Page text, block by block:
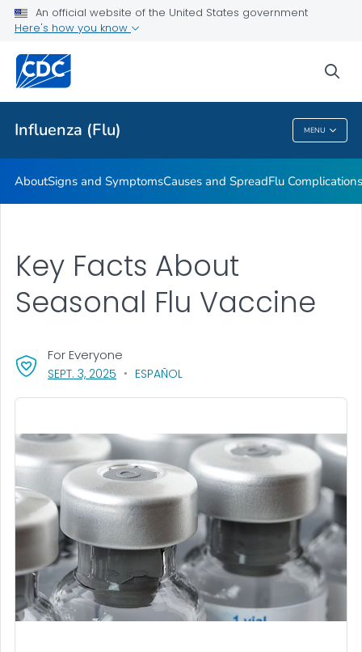
An official website of the United States government
Here's how you know
Influenza (Flu) MENU
Related Topics
Influenza (Flu)
AboutSigns and SymptomsCauses and SpreadFlu
Key Facts About
Seasonal Flu Vaccine
SEPT. 3, 2025 , VISIT LINK FOR DETAILS.
ESPAÑOL
For Everyone